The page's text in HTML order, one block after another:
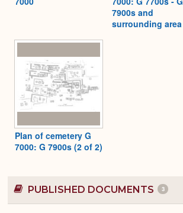
7900s and
surrounding area
Plan of cemetery G
7000: G 7900s (2 of 2)
PUBLISHED DOCUMENTS 3